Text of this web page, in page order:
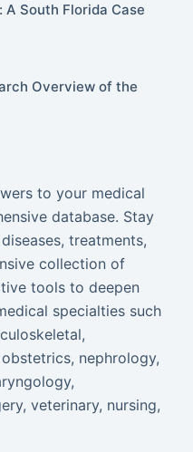
South Florida Case
Overview of the
to your medical
database. Stay
treatments,
collection of
tools to deepen
specialties such
nephrology,
veterinary, nursing,